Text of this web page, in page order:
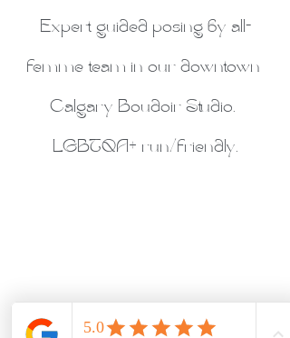
Expert guided posing by all-
femme team in our downtown
Calgary Boudoir Studio.
LGBTQA+ run/friendly.